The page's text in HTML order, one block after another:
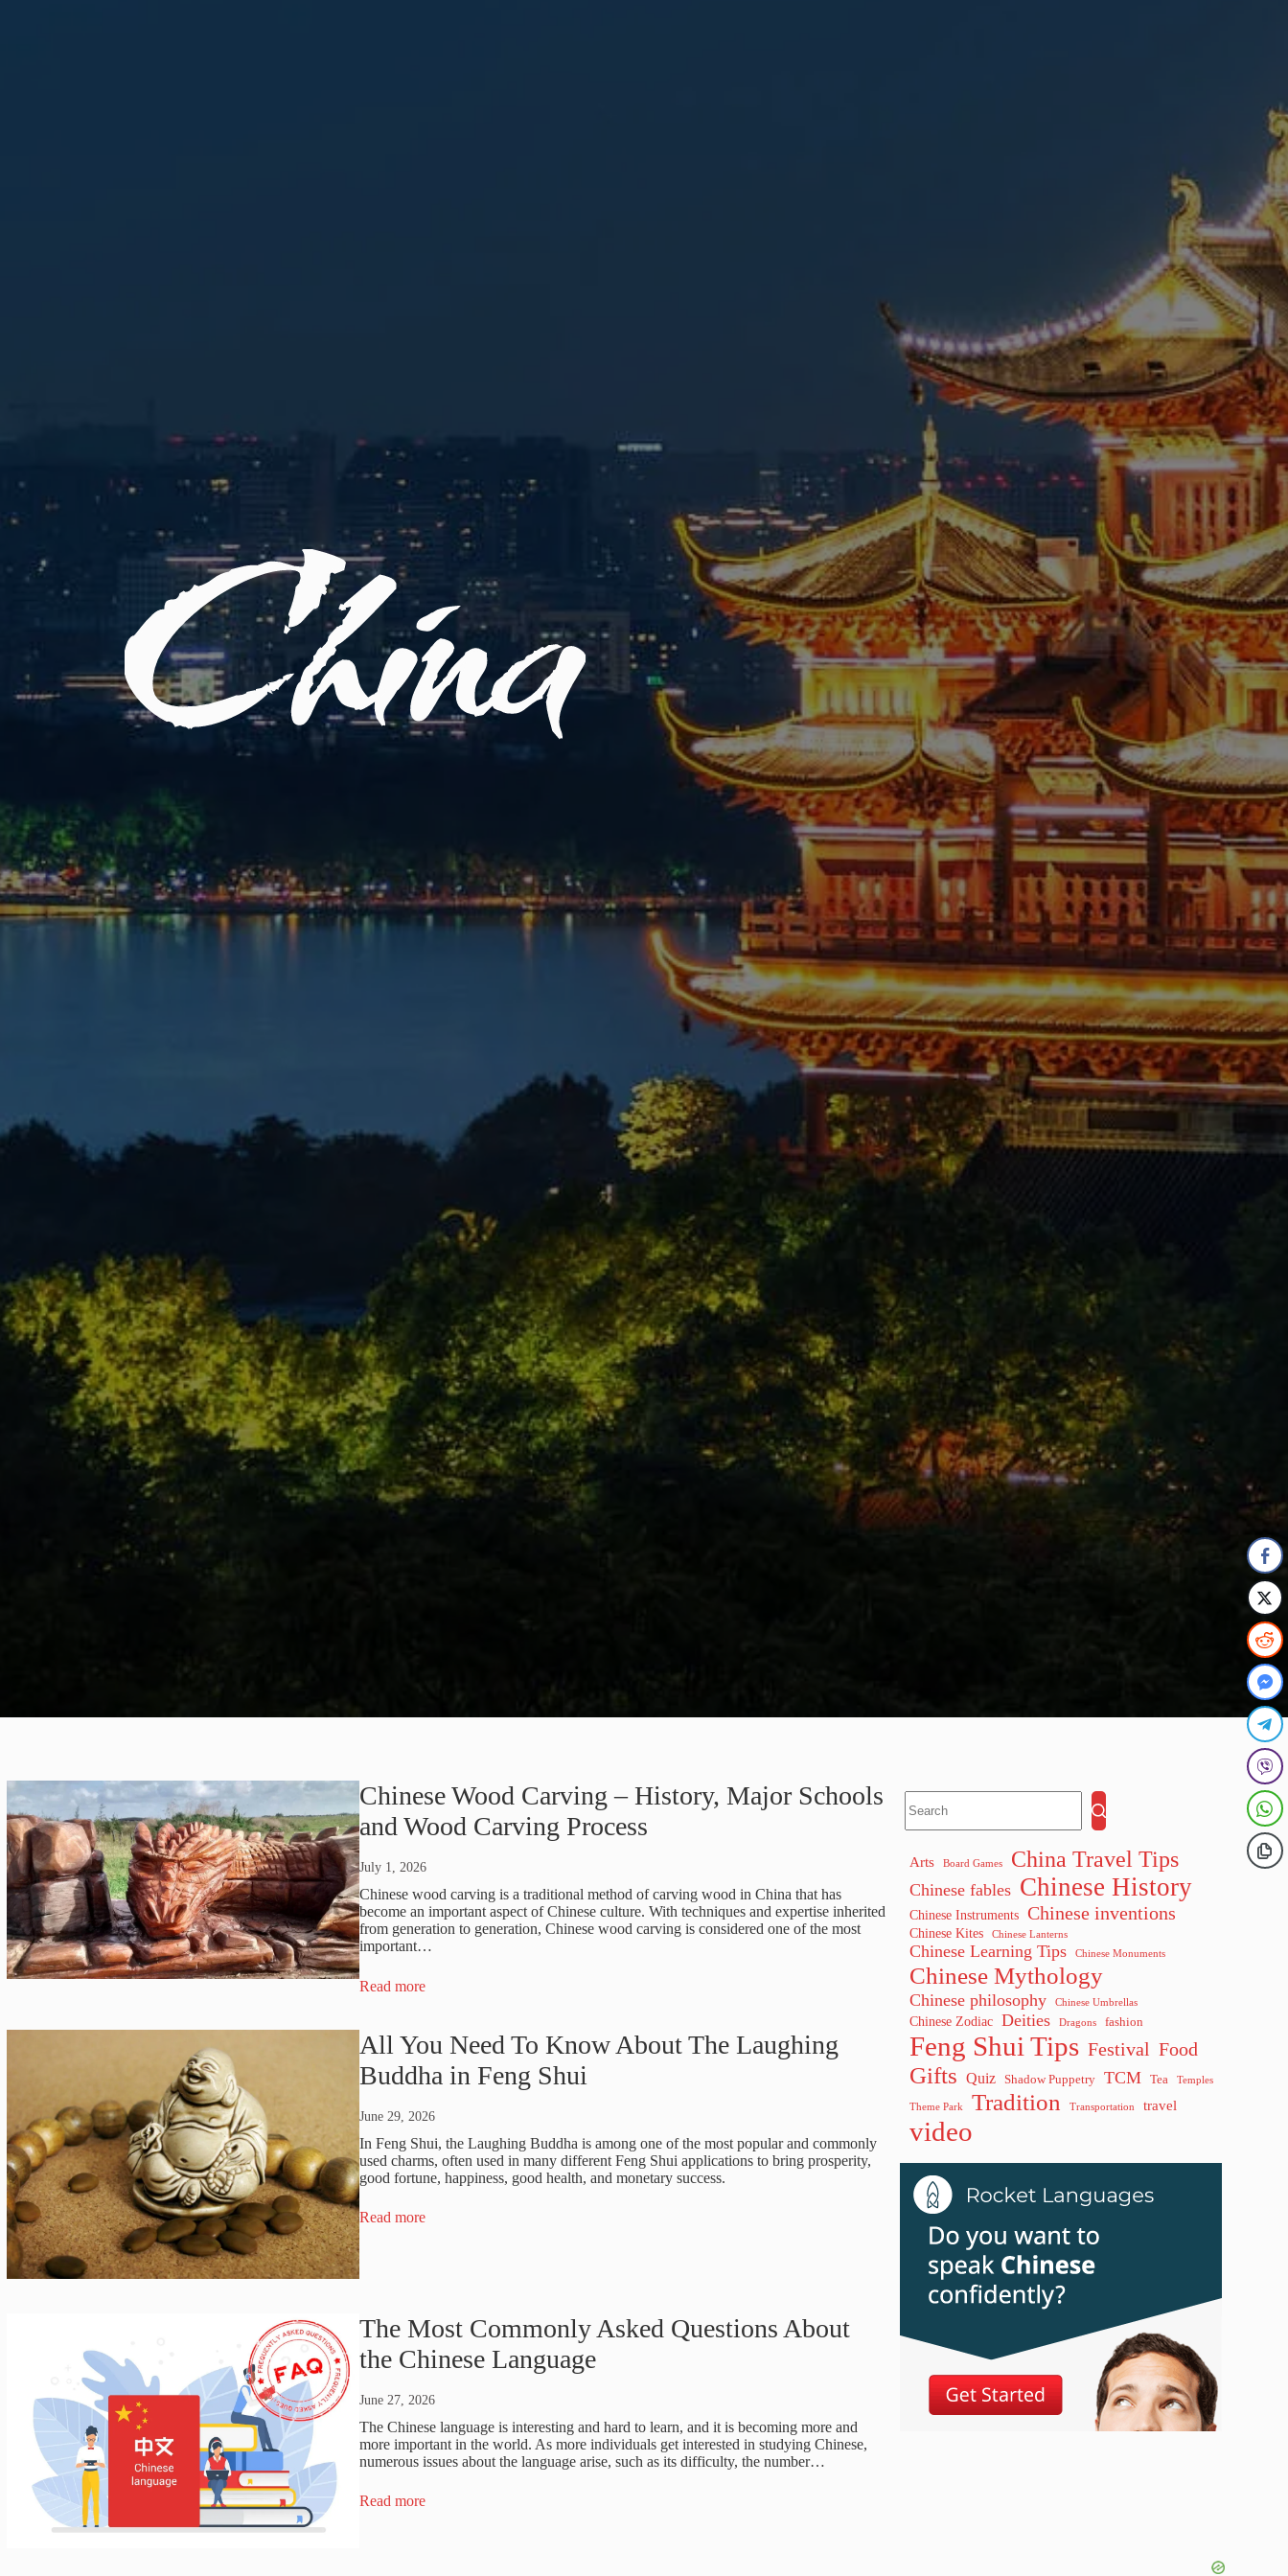
Chinese Wood Carving – History, Major Schools
and Wood Carving Process
July 1, 2026
Chinese wood carving is a traditional method of carving wood in China that has
become an important aspect of Chinese culture. With techniques and expertise inherited
from generation to generation, Chinese wood carving is considered one of the most
important…
Read more
All You Need To Know About The Laughing
Buddha in Feng Shui
June 29, 2026
In Feng Shui, the Laughing Buddha is among one of the most popular and commonly
used charms, often used in many different Feng Shui applications to bring prosperity,
good fortune, happiness, good health, and monetary success.
Read more
The Most Commonly Asked Questions About
the Chinese Language
June 27, 2026
The Chinese language is interesting and hard to learn, and it is becoming more and
more important in the world. As more individuals get interested in studying Chinese,
numerous issues about the language arise, such as its difficulty, the number…
Read more
Arts Board Games China Travel Tips
Chinese fables Chinese History
Chinese Instruments Chinese inventions
Chinese Kites Chinese Lanterns
Chinese Learning Tips Chinese Monuments
Chinese Mythology
Chinese philosophy Chinese Umbrellas
Chinese Zodiac Deities Dragons fashion
Feng Shui Tips Festival Food
Gifts Quiz Shadow Puppetry TCM Tea Temples
Theme Park Tradition Transportation travel
video